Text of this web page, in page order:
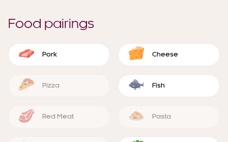
Food pairings
Pork Cheese
Pizza Fish
Red Meat Pasta